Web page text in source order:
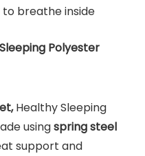
to breathe inside
Polyester
Healthy Sleeping
usingspring steel
support and